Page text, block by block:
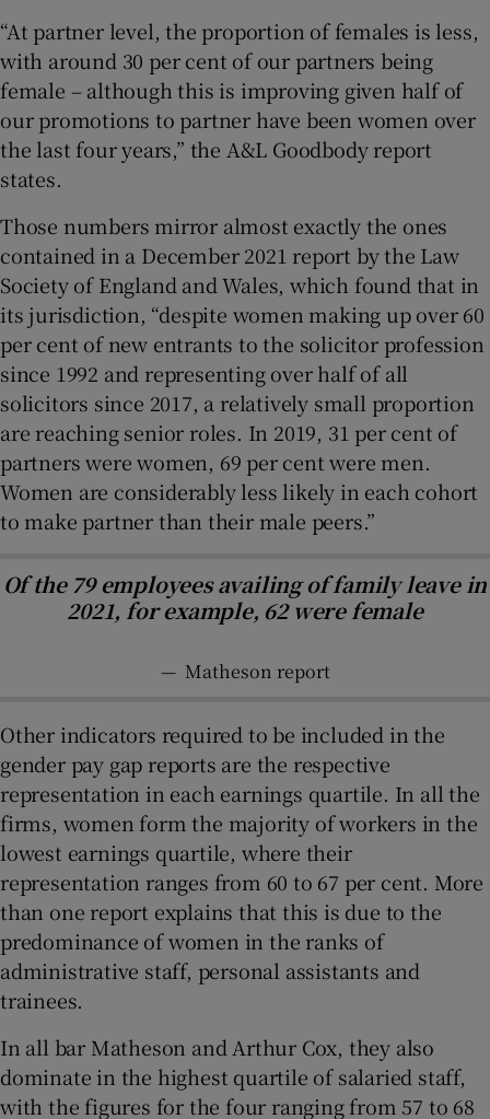
“At partner level, the proportion of females is less,
with around 30 per cent of our partners being
female – although this is improving given half of
our promotions to partner have been women over
the last four years,” the A&L Goodbody report
states.
Those numbers mirror almost exactly the ones
contained in a December 2021 report by the Law
Society of England and Wales, which found that in
its jurisdiction, “despite women making up over 60
per cent of new entrants to the solicitor profession
since 1992 and representing over half of all
solicitors since 2017, a relatively small proportion
are reaching senior roles. In 2019, 31 per cent of
partners were women, 69 per cent were men.
Women are considerably less likely in each cohort
to make partner than their male peers.”
Of the 79 employees availing of family leave in
2021, for example, 62 were female
— Matheson report
Other indicators required to be included in the
gender pay gap reports are the respective
representation in each earnings quartile. In all the
firms, women form the majority of workers in the
lowest earnings quartile, where their
representation ranges from 60 to 67 per cent. More
than one report explains that this is due to the
predominance of women in the ranks of
administrative staff, personal assistants and
trainees.
In all bar Matheson and Arthur Cox, they also
dominate in the highest quartile of salaried staff,
with the figures for the four ranging from 57 to 68